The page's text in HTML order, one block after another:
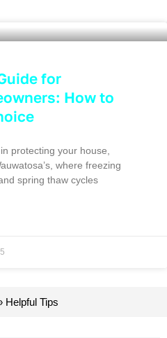
for
How to
protecting your house,
where freezing
spring thaw cycles
Helpful Tips